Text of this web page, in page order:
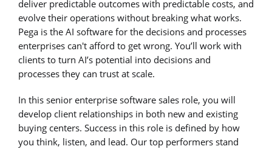
deliver predictable outcomes with predictable costs, and
evolve their operations without breaking what works.
Pega is the AI software for the decisions and processes
enterprises can't afford to get wrong. You’ll work with
clients to turn AI’s potential into decisions and
processes they can trust at scale.
In this senior enterprise software sales role, you will
develop client relationships in both new and existing
buying centers. Success in this role is defined by how
you think, listen, and lead. Our top performers stand